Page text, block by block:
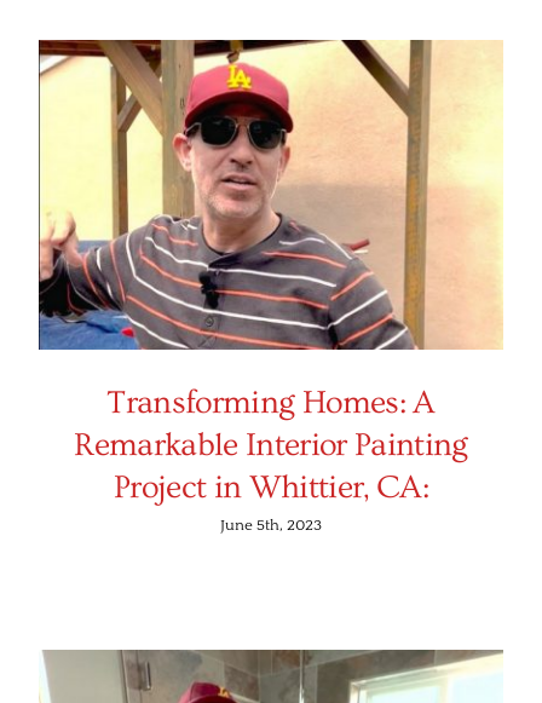
Transforming Homes: A
Remarkable Interior Painting
Project in Whittier, CA:
June 5th, 2023